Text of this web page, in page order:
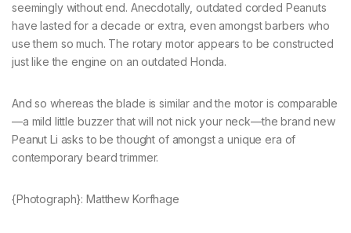
seemingly without end. Anecdotally, outdated corded Peanuts
have lasted for a decade or extra, even amongst barbers who
use them so much. The rotary motor appears to be constructed
just like the engine on an outdated Honda.
And so whereas the blade is similar and the motor is comparable
—a mild little buzzer that will not nick your neck—the brand new
Peanut Li asks to be thought of amongst a unique era of
contemporary beard trimmer.
{Photograph}: Matthew Korfhage